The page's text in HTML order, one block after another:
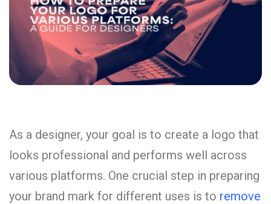
As a designer, your goal is to create a logo that
looks professional and performs well across
various platforms. One crucial step in preparing
your brand mark for different uses is to remove